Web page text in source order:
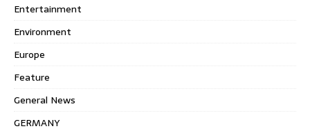
Entertainment
Environment
Europe
Feature
General News
GERMANY